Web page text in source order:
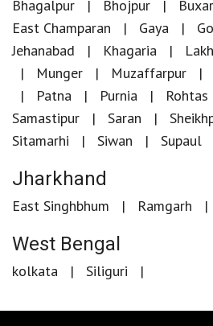
Bhagalpur
Bhojpur Buxar
East Champaran
Gaya
Jehanabad
Khagaria
Munger
Muzaffarpur
Patna
Purnia Rohtas
Samastipur
Saran
Sitamarhi
Siwan Supaul
Jharkhand
East Singhbhum Ramgarh
West Bengal
kolkata Siliguri